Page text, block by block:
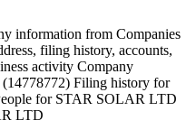
information from Companies
filing history, accounts,
activity Company
Filing history for
for STAR SOLAR LTD
LTD